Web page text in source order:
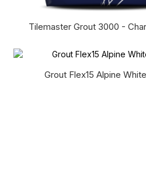
Tilemaster Grout 3000 -
Grout Flex15 Alpine